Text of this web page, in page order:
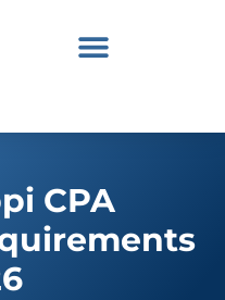
CPA